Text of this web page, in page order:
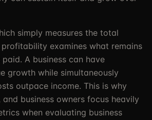
simply measures the total
examines what remains
A business can have
growth while simultaneously
outpace income. This is why
and business owners focus heavily
when evaluating business